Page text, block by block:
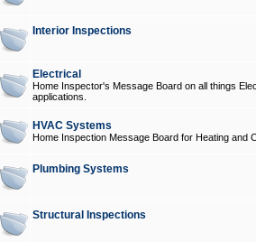
Interior Inspections
Electrical
Home Inspector's Message Board on all things
applications.
HVAC Systems
Home Inspection Message Board for Heating and
Plumbing Systems
Structural Inspections